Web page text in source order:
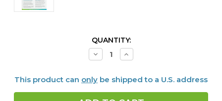
QUANTITY:
Decrease
Quantity
Oral
Toothpaste
Increase
Quantity
Oral
Toothpaste
This product can only be shipped to a U.S. address